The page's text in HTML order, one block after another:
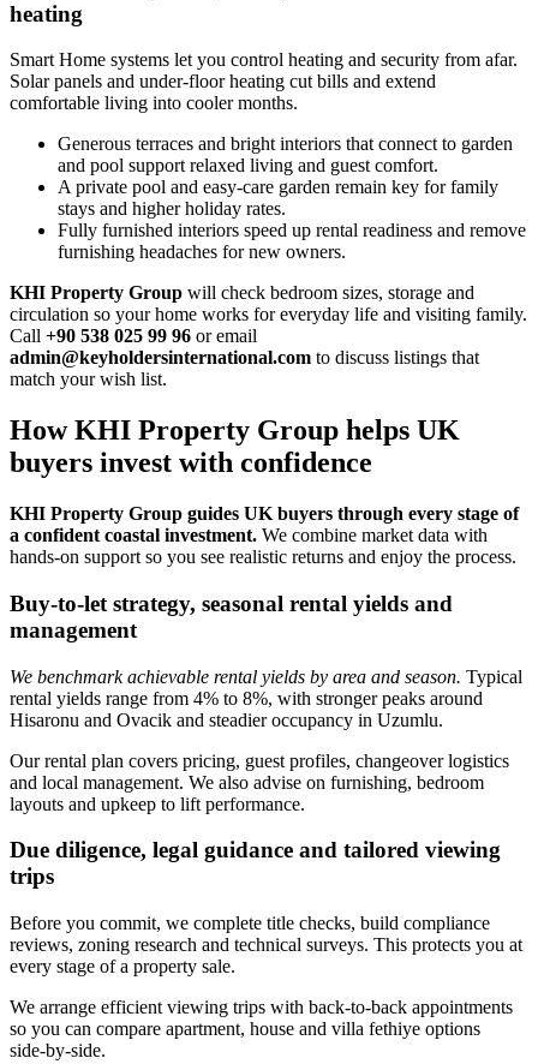
heating
Smart Home systems let you control heating and security from afar.
Solar panels and under‑floor heating cut bills and extend
comfortable living into cooler months.
Generous terraces and bright interiors that connect to garden
and pool support relaxed living and guest comfort.
A private pool and easy‑care garden remain key for family
stays and higher holiday rates.
Fully furnished interiors speed up rental readiness and remove
furnishing headaches for new owners.
KHI Property Group will check bedroom sizes, storage and
circulation so your home works for everyday life and visiting family.
Call +90 538 025 99 96 or email
admin@keyholdersinternational.com to discuss listings that
match your wish list.
How KHI Property Group helps UK
buyers invest with confidence
KHI Property Group guides UK buyers through every stage of
a confident coastal investment. We combine market data with
hands‑on support so you see realistic returns and enjoy the process.
Buy-to-let strategy, seasonal rental yields and
management
We benchmark achievable rental yields by area and season. Typical
rental yields range from 4% to 8%, with stronger peaks around
Hisaronu and Ovacik and steadier occupancy in Uzumlu.
Our rental plan covers pricing, guest profiles, changeover logistics
and local management. We also advise on furnishing, bedroom
layouts and upkeep to lift performance.
Due diligence, legal guidance and tailored viewing
trips
Before you commit, we complete title checks, build compliance
reviews, zoning research and technical surveys. This protects you at
every stage of a property sale.
We arrange efficient viewing trips with back‑to‑back appointments
so you can compare apartment, house and villa fethiye options
side‑by‑side.